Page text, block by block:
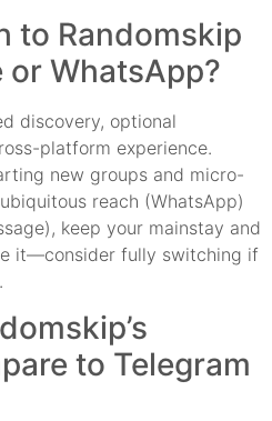
to Randomskip
WhatsApp?
discovery, optional
platform experience.
new groups and micro-
reach (WhatsApp)
keep your mainstay and
it—consider fully switching if
to Telegram